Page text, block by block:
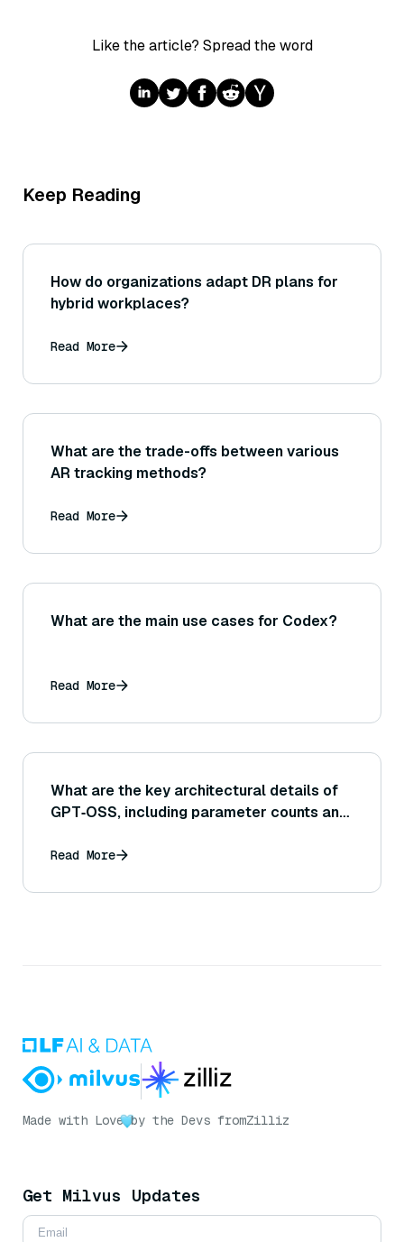
Like the article? Spread the word
Keep Reading
How do organizations adapt DR plans for
hybrid workplaces?
Read More
What are the trade-offs between various
AR tracking methods?
Read More
What are the main use cases for Codex?
Read More
What are the key architectural details of
GPT‑OSS, including parameter counts and
Read More
Made with Love by the Devs fromZilliz
Get Milvus Updates